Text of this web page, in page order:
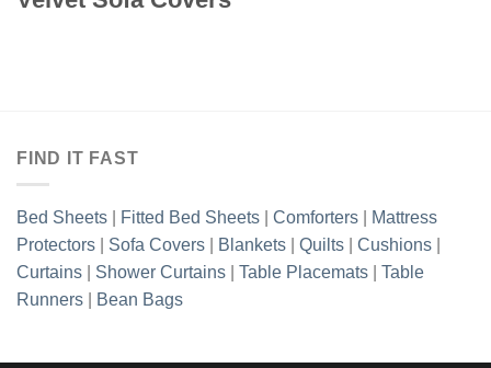
FIND IT FAST
Bed Sheets Fitted Bed Sheets Comforters
Mattress
Protectors
Sofa Covers Blankets Quilts Cushions
Curtains
Shower Curtains Table Placemats
Table
Runners
Bean Bags